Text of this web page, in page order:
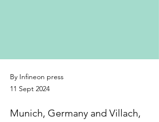
By Infineon press
11 Sept 2024
Munich, Germany and Villach,